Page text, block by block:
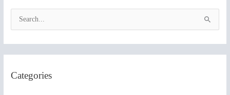
c
Categories